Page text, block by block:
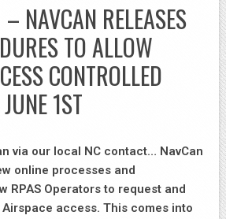
NAVCAN RELEASES
TO ALLOW
CONTROLLED
1ST
via our local NC contact… NavCan
online processes and
RPAS Operators to request and
access. This comes into